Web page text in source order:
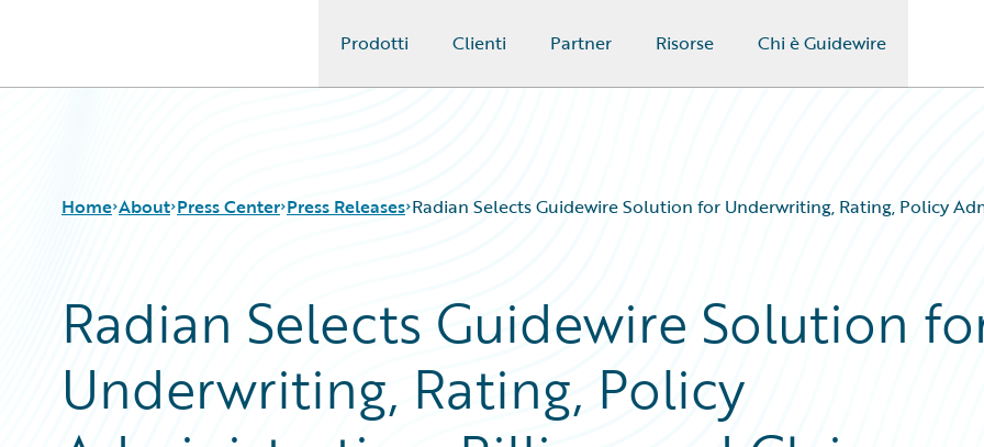
Prodotti Clienti Partner Risorse Chi è Guidewire
Home About Press Center Press Releases Radian Selects Guidewire Solution for Underwriting, Rating, Policy
Radian Selects Guidewire Solution
Underwriting, Rating, Policy